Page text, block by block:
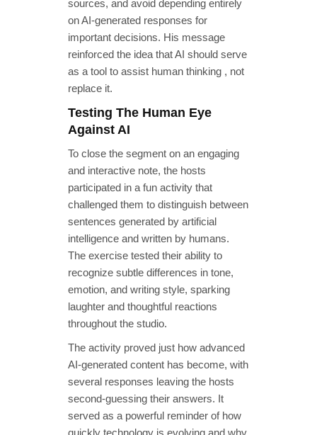
sources, and avoid depending entirely
on AI-generated responses for
important decisions. His message
reinforced the idea that AI should serve
as a tool to assist human thinking , not
replace it.
Testing The Human Eye
Against AI
To close the segment on an engaging
and interactive note, the hosts
participated in a fun activity that
challenged them to distinguish between
sentences generated by artificial
intelligence and written by humans.
The exercise tested their ability to
recognize subtle differences in tone,
emotion, and writing style, sparking
laughter and thoughtful reactions
throughout the studio.
The activity proved just how advanced
AI-generated content has become, with
several responses leaving the hosts
second-guessing their answers. It
served as a powerful reminder of how